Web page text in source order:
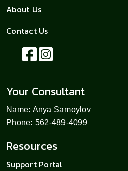
About Us
Contact Us
Your Consultant
Name: Anya Samoylov
Phone: 562-489-4099
Resources
Support Portal